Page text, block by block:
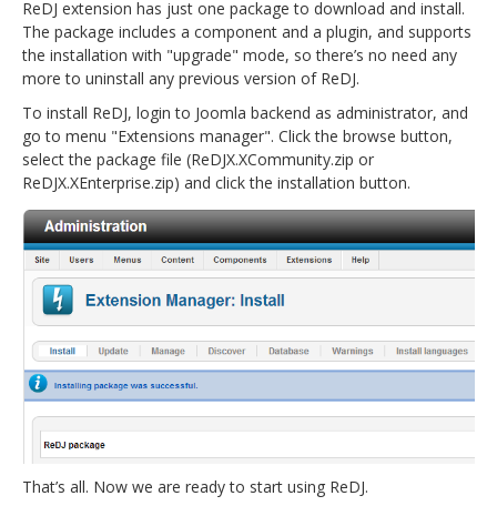
ReDJ extension has just one package to download and install.
The package includes a component and a plugin, and supports
the installation with "upgrade" mode, so there’s no need any
more to uninstall any previous version of ReDJ.
To install ReDJ, login to Joomla backend as administrator, and
go to menu "Extensions manager". Click the browse button,
select the package file (ReDJX.XCommunity.zip or
ReDJX.XEnterprise.zip) and click the installation button.
That’s all. Now we are ready to start using ReDJ.